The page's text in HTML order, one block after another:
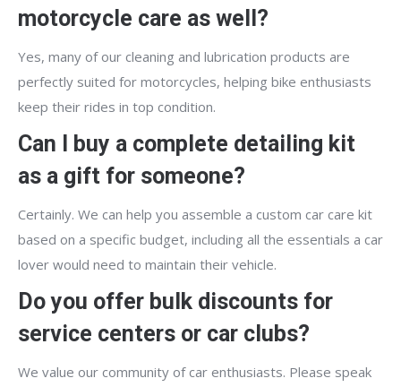
motorcycle care as well?
Yes, many of our cleaning and lubrication products are
perfectly suited for motorcycles, helping bike enthusiasts
keep their rides in top condition.
Can I buy a complete detailing kit
as a gift for someone?
Certainly. We can help you assemble a custom car care kit
based on a specific budget, including all the essentials a car
lover would need to maintain their vehicle.
Do you offer bulk discounts for
service centers or car clubs?
We value our community of car enthusiasts. Please speak